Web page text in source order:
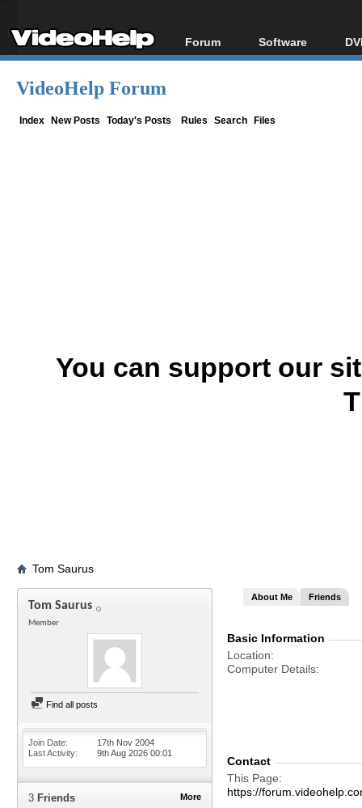
Forum
Forum Index
Software
All software
VideoHelp Forum
Index New Posts Today's Posts Rules Search Files
You can support our
Tom Saurus
Tom Saurus
Member
Find all posts
Join Date
17th Nov 2004
Last Activity
9th Aug 2026 00:01
More
3 Friends
About Me Friends
Basic Information
Location
Computer Details
Contact
This Page
https://